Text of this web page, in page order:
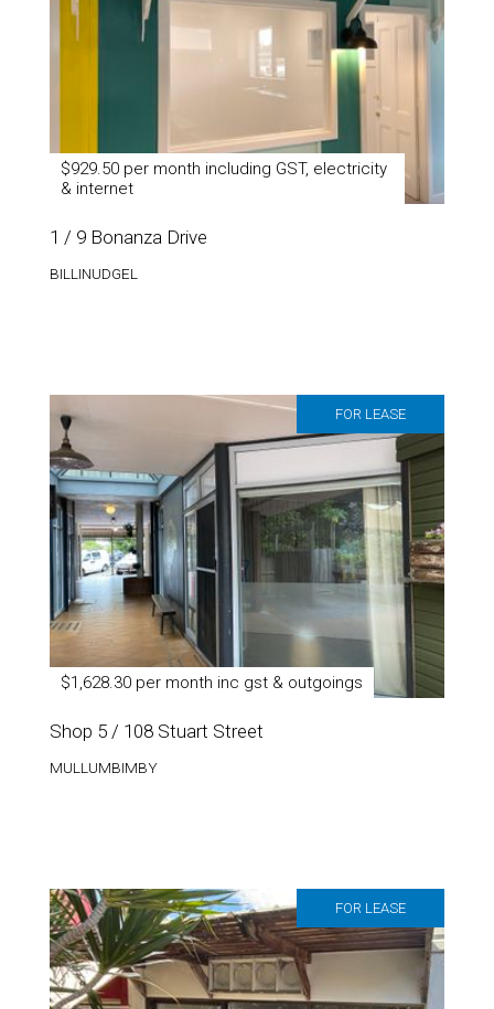
$929.50 per month including GST, electricity
& internet
1 / 9 Bonanza Drive
BILLINUDGEL
FOR LEASE
$1,628.30 per month inc gst & outgoings
Shop 5 / 108 Stuart Street
MULLUMBIMBY
FOR LEASE